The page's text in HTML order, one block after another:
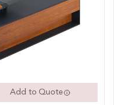
Add to Quote